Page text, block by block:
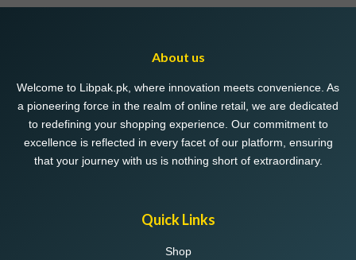
About us
Welcome to Libpak.pk, where innovation meets convenience. As
a pioneering force in the realm of online retail, we are dedicated
to redefining your shopping experience. Our commitment to
excellence is reflected in every facet of our platform, ensuring
that your journey with us is nothing short of extraordinary.
Quick Links
Shop